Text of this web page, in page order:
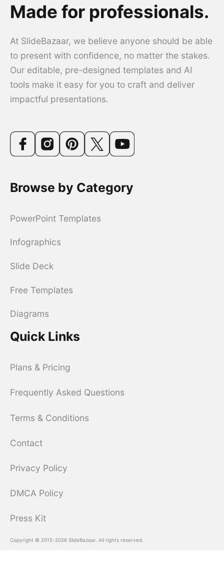
Made for professionals.
At SlideBazaar, we believe anyone should be able
to present with confidence, no matter the stakes.
Our editable, pre-designed templates and AI
tools make it easy for you to craft and deliver
impactful presentations.
Browse by Category
PowerPoint Templates
Infographics
Slide Deck
Free Templates
Diagrams
Quick Links
Plans & Pricing
Frequently Asked Questions
Terms & Conditions
Contact
Privacy Policy
DMCA Policy
Press Kit
Copyright © 2015-2026 SlideBazaar. All rights reserved.